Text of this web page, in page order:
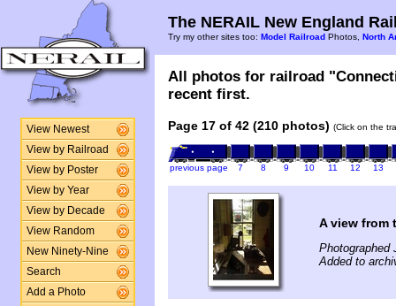
View Newest
View by Railroad
View by Poster
View by Year
View by Decade
View Random
New Ninety-Nine
Search
Add a Photo
The NERAIL New England
Try my other sites too: Model Railroad Photos, North
All photos for railroad
recent first.
Page 17 of 42 (210 photos) (Click on the
previous page 7 8 9 10 11 12 13
A view from
Photographed
Added to